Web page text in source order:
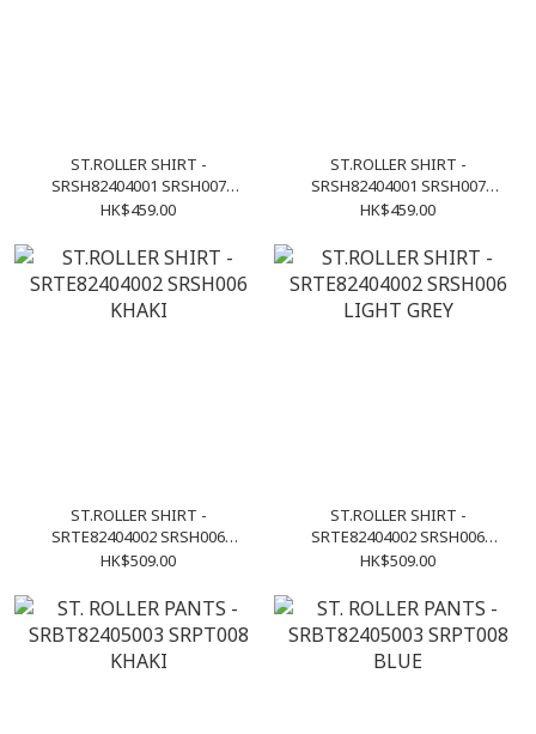
ST.ROLLER SHIRT -
SRSH82404001 SRSH007
DARK GREEN
HK$459.00
ST.ROLLER SHIRT -
SRSH82404001 SRSH007
NAVY
HK$459.00
ST.ROLLER SHIRT -
SRTE82404002 SRSH006
KHAKI
HK$509.00
ST.ROLLER SHIRT -
SRTE82404002 SRSH006
LIGHT GREY
HK$509.00